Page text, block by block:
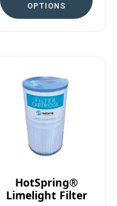
OPTIONS
HotSpring®
Limelight Filter